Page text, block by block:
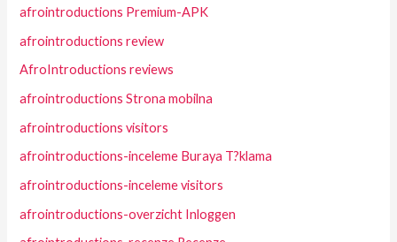
afrointroductions Premium-APK
afrointroductions review
AfroIntroductions reviews
afrointroductions Strona mobilna
afrointroductions visitors
afrointroductions-inceleme Buraya T?klama
afrointroductions-inceleme visitors
afrointroductions-overzicht Inloggen